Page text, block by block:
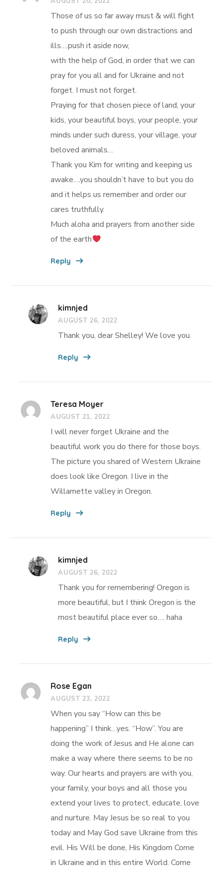
Those of us so far away must & will fight
to push through our own distractions and
ills….push it aside now,
with the help of God, in order that we can
pray for you all and for Ukraine and not
forget. I must not forget.
Praying for that chosen piece of land, your
kids, your beautiful boys, your people, your
minds under such duress, your village, your
beloved animals…
Thank you Kim for writing and keeping us
awake….you shouldn’t have to but you do
and it helps us remember and order our
cares truthfully.
Much aloha and prayers from another side
of the earth
Reply
kimnjed
AUGUST 26, 2022
Thank you, dear Shelley! We love you.
Reply
Teresa Moyer
AUGUST 21, 2022
I will never forget Ukraine and the
beautiful work you do there for those boys.
The picture you shared of Western Ukraine
does look like Oregon. I live in the
Willamette valley in Oregon.
Reply
kimnjed
AUGUST 26, 2022
Thank you for remembering! Oregon is
more beautiful, but I think Oregon is the
most beautiful place ever so…. haha
Reply
Rose Egan
AUGUST 23, 2022
When you say “How can this be
happening” I think…yes. “How”. You are
doing the work of Jesus and He alone can
make a way where there seems to be no
way. Our hearts and prayers are with you,
your family, your boys and all those you
extend your lives to protect, educate, love
and nurture. May Jesus be so real to you
today and May God save Ukraine from this
evil. His Will be done, His Kingdom Come
in Ukraine and in this entire World. Come